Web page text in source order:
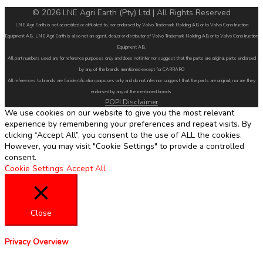
© 2026 LNE Agri Earth (Pty) Ltd | All Rights Reserved
LNE Agri Earth is not accredited or affiliated to, nor endorsed by Volvo Trademark Holding AB or to Volvo Construction
Equipment AB. LNE Agri Earth is also not an agent, dealer or distributor of Volvo Trademark Holding AB or to Volvo Construction
Equipment AB.
All part numbers used are for reference purposes only and does not infer nor suggest that the parts are original parts endorsed
by any of the brands mentioned except for CARRARO
All references to brands are for identification purposes only and do not infer nor suggest that the parts are original, nor are they
endorsed by any of the mentioned brands.
POPI Disclaimer
We use cookies on our website to give you the most relevant
experience by remembering your preferences and repeat visits. By
clicking “Accept All”, you consent to the use of ALL the cookies.
However, you may visit "Cookie Settings" to provide a controlled
consent.
Cookie Settings Accept All
Close
Privacy Overview